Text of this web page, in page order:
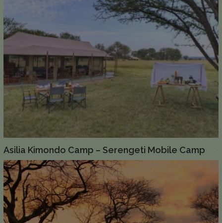
Asilia Kimondo Camp – Serengeti Mobile Camp